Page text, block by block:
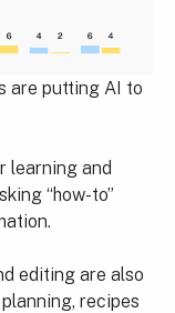
are putting AI to
learning and
“how-to”
editing are also
recipes